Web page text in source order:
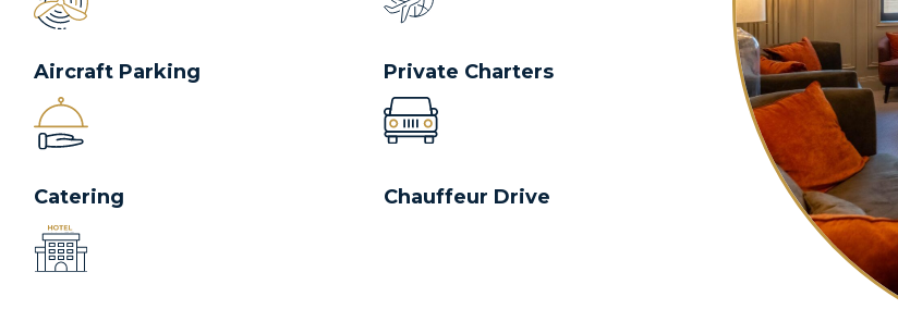
Aircraft Parking Private Charters
Catering Chauffeur Drive